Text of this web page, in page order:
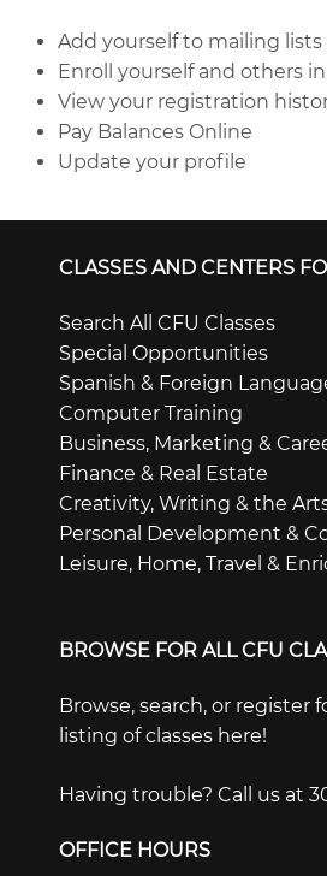
Add yourself to mailing lists
Enroll yourself and others
View your registration
Pay Balances Online
Update your profile
CLASSES AND CENTERS
Search All CFU Classes
Special Opportunities
Spanish & Foreign
Computer Training
Business, Marketing &
Finance & Real Estate
Creativity, Writing & the
Personal Development &
Leisure, Home, Travel &
BROWSE FOR ALL CFU
Browse, search, or register
listing of classes here!
Having trouble? Call us at
OFFICE HOURS